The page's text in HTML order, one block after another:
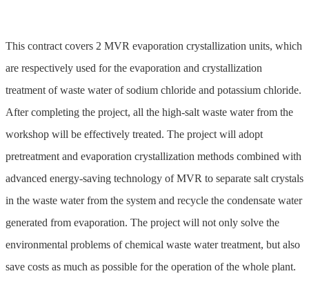
This contract covers 2 MVR evaporation crystallization units, which
are respectively used for the evaporation and crystallization
treatment of waste water of sodium chloride and potassium chloride.
After completing the project, all the high-salt waste water from the
workshop will be effectively treated. The project will adopt
pretreatment and evaporation crystallization methods combined with
advanced energy-saving technology of MVR to separate salt crystals
in the waste water from the system and recycle the condensate water
generated from evaporation. The project will not only solve the
environmental problems of chemical waste water treatment, but also
save costs as much as possible for the operation of the whole plant.